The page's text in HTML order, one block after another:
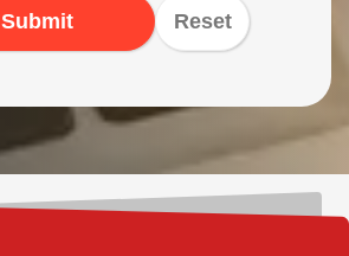
Submit Reset